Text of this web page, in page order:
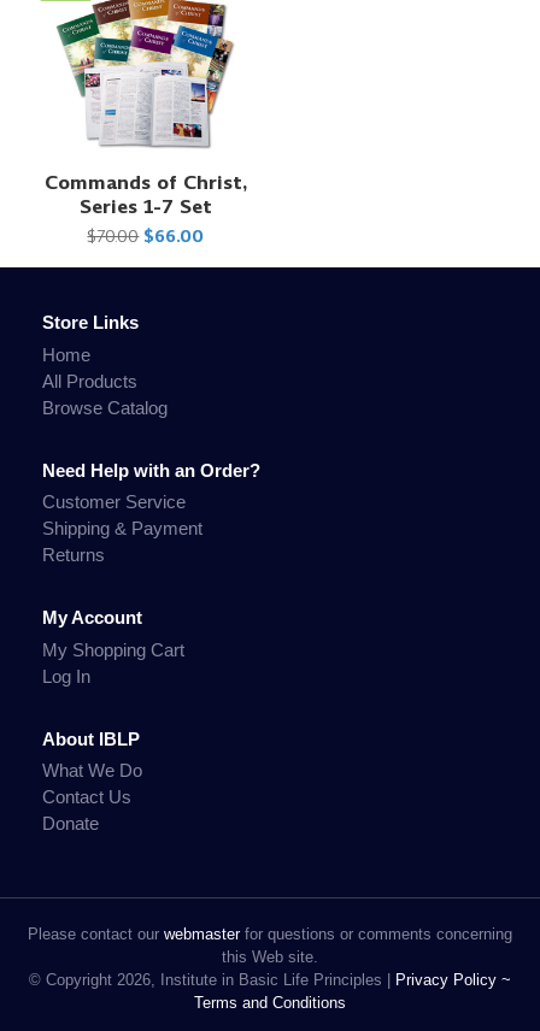
Commands of Christ,
Series 1-7 Set
$70.00 $66.00
Store Links
Home
All Products
Browse Catalog
Need Help with an Order?
Customer Service
Shipping & Payment
Returns
My Account
My Shopping Cart
Log In
About IBLP
What We Do
Contact Us
Donate
Please contact our webmasterfor questions or comments concerning
this Web site.
© Copyright 2026, Institute in Basic Life Principles |
Privacy Policy ~
Terms and Conditions